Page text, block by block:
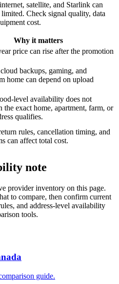
satellite, and Starlink can
Check signal quality, data
cost.
Why it matters
price can rise after the promotion
backups, gaming, and
home can depend on upload
level availability does not
the exact home, apartment, farm, or
qualifies.
rules, cancellation timing, and
can affect total cost.
note
provider inventory on this page.
to compare, then confirm current
and address-level availability
tools.
guide.